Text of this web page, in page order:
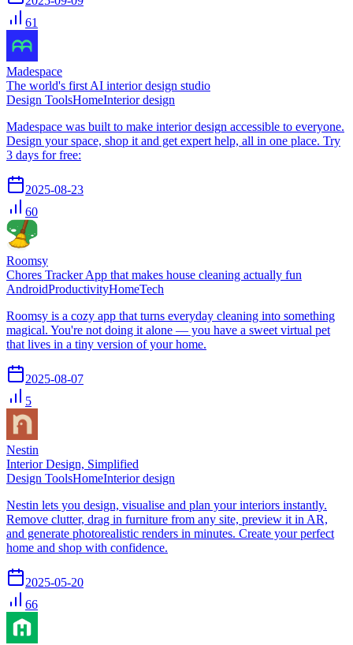
61
Madespace
The world's first AI interior design studio
Design ToolsHomeInterior design
Madespace was built to make interior design accessible to everyone.
Design your space, shop it and get expert help, all in one place. Try
3 days for free:
2025-08-23
60
Roomsy
Chores Tracker App that makes house cleaning actually fun
AndroidProductivityHomeTech
Roomsy is a cozy app that turns everyday cleaning into something
magical. You're not doing it alone — you have a sweet virtual pet
that lives in a tiny version of your home.
2025-08-07
5
Nestin
Interior Design, Simplified
Design ToolsHomeInterior design
Nestin lets you design, visualise and plan your interiors instantly.
Remove clutter, drag in furniture from any site, preview it in AR,
and generate photorealistic renders in minutes. Create your perfect
home and shop with confidence.
2025-05-20
66